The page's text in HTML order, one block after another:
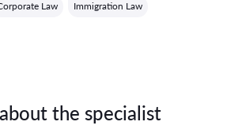
Law Immigration Law
the specialist